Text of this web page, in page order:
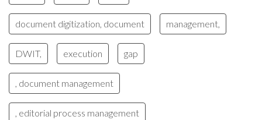
document digitization, document management,
DWIT, execution gap
, document management
, editorial process management